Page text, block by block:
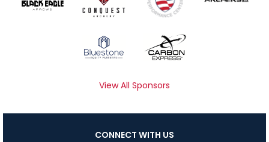
View All Sponsors
CONNECT WITH US